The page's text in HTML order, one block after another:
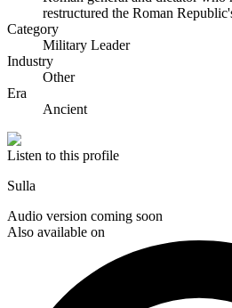
restructured the Roman
Category
Military Leader
Industry
Other
Era
Ancient
Listen to this profile
Sulla
Audio version coming soon
Also available on